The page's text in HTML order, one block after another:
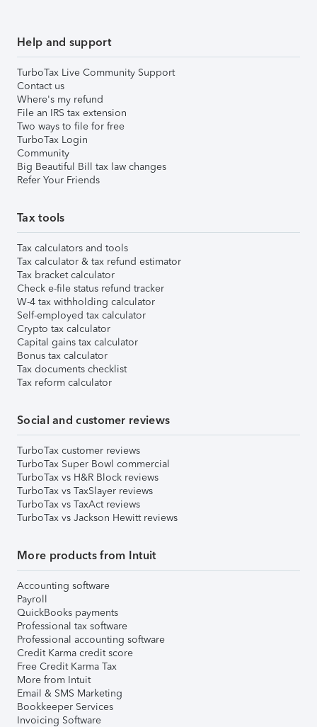
Help and support
TurboTax Live Community Support
Contact us
Where's my refund
File an IRS tax extension
Two ways to file for free
TurboTax Login
Community
Big Beautiful Bill tax law changes
Refer Your Friends
Tax tools
Tax calculators and tools
Tax calculator & tax refund estimator
Tax bracket calculator
Check e-file status refund tracker
W-4 tax withholding calculator
Self-employed tax calculator
Crypto tax calculator
Capital gains tax calculator
Bonus tax calculator
Tax documents checklist
Tax reform calculator
Social and customer reviews
TurboTax customer reviews
TurboTax Super Bowl commercial
TurboTax vs H&R Block reviews
TurboTax vs TaxSlayer reviews
TurboTax vs TaxAct reviews
TurboTax vs Jackson Hewitt reviews
More products from Intuit
Accounting software
Payroll
QuickBooks payments
Professional tax software
Professional accounting software
Credit Karma credit score
Free Credit Karma Tax
More from Intuit
Email & SMS Marketing
Bookkeeper Services
Invoicing Software